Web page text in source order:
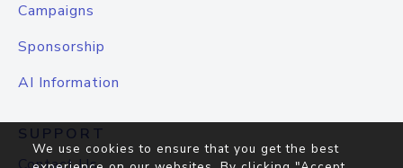
Campaigns
Sponsorship
AI Information
SUPPORT
We use cookies to ensure that you get the best